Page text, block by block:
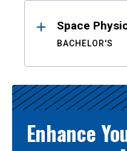
Space
BACHELOR'S
Enhance